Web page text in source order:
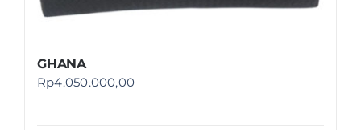
GHANA
Rp4.050.000,00